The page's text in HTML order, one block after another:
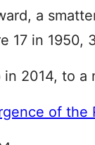
a
17 in 1950,
in 2014, to a
of the